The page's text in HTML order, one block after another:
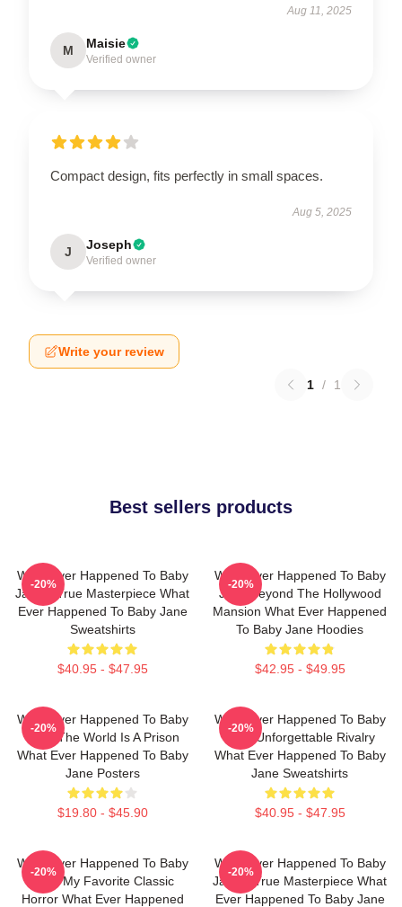
Aug 11, 2025
M Maisie
Verified owner
Compact design, fits perfectly in small spaces.
Aug 5, 2025
J Joseph
Verified owner
Write your review
1 / 1
Best sellers products
What Ever Happened To Baby
Jane A True Masterpiece What
Ever Happened To Baby Jane
Sweatshirts
$40.95 - $47.95
-20%
What Ever Happened To Baby
Jane Beyond The Hollywood
Mansion What Ever Happened
To Baby Jane Hoodies
$42.95 - $49.95
-20%
What Ever Happened To Baby
Jane The World Is A Prison
What Ever Happened To Baby
Jane Posters
$19.80 - $45.90
-20%
What Ever Happened To Baby
Jane Unforgettable Rivalry
What Ever Happened To Baby
Jane Sweatshirts
$40.95 - $47.95
-20%
What Ever Happened To Baby
Jane My Favorite Classic
Horror What Ever Happened
-20%
What Ever Happened To Baby
Jane A True Masterpiece What
Ever Happened To Baby Jane
-20%